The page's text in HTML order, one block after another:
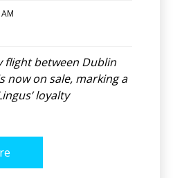
flight between Dublin
now on sale, marking a
loyalty